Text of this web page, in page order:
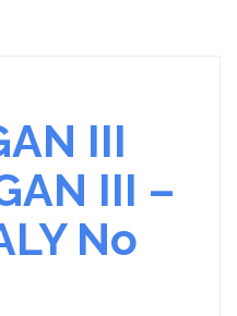
III
III –
No